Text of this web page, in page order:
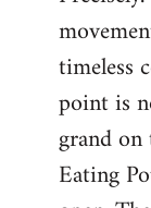
timeless
point is
grand
Eating